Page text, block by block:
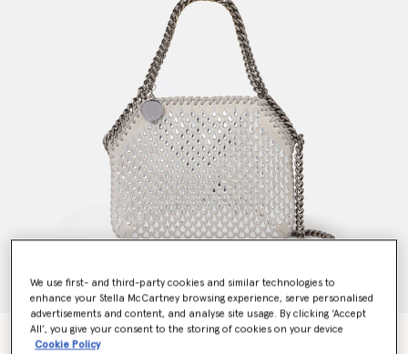
Falabella Crystal Mesh Mini Tote Bag
We use first- and third-party cookies and similar technologies to
enhance your Stella McCartney browsing experience, serve personalised
advertisements and content, and analyse site usage. By clicking ‘Accept
All’, you give your consent to the storing of cookies on your device
Cookie Policy